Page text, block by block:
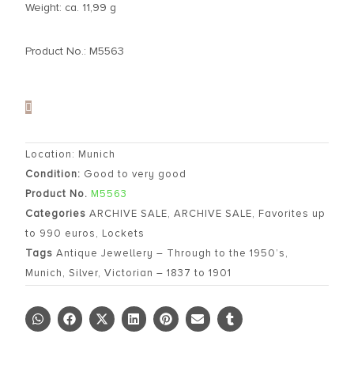
Weight: ca. 11,99 g
Product No.: M5563
Location: Munich
Condition: Good to very good
Product No. M5563
Categories ARCHIVE SALE, ARCHIVE SALE, Favorites up
to 990 euros, Lockets
Tags Antique Jewellery – Through to the 1950’s,
Munich, Silver, Victorian – 1837 to 1901